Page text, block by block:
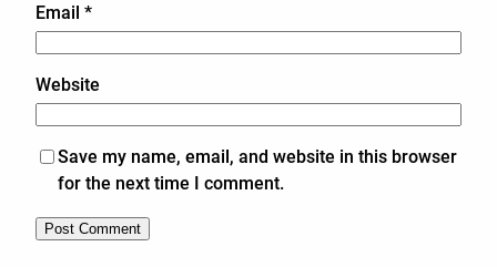
Email *
Website
Save my name, email, and website in this browser
for the next time I comment.